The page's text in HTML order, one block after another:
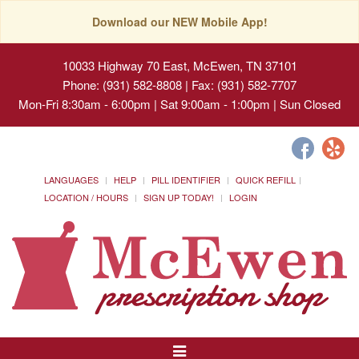
Download our NEW Mobile App!
10033 Highway 70 East, McEwen, TN 37101
Phone: (931) 582-8808 | Fax: (931) 582-7707
Mon-Fri 8:30am - 6:00pm | Sat 9:00am - 1:00pm | Sun Closed
LANGUAGES HELP PILL IDENTIFIER
QUICK REFILL
LOCATION / HOURS
SIGN UP TODAY! LOGIN
Toggle